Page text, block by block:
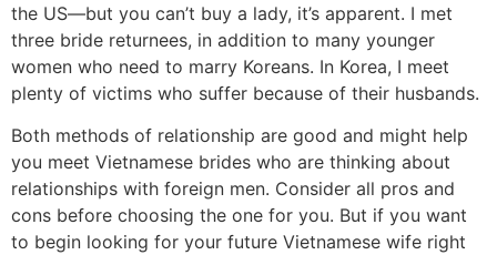
the US—but you can’t buy a lady, it’s apparent. I met
three bride returnees, in addition to many younger
women who need to marry Koreans. In Korea, I meet
plenty of victims who suffer because of their husbands.
Both methods of relationship are good and might help
you meet Vietnamese brides who are thinking about
relationships with foreign men. Consider all pros and
cons before choosing the one for you. But if you want
to begin looking for your future Vietnamese wife right